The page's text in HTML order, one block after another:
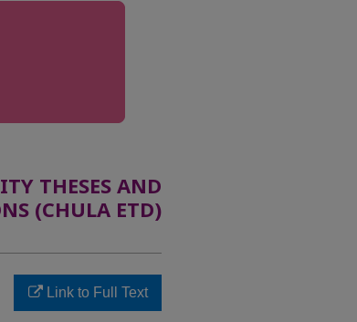
THESES AND
(CHULA ETD)
Link to Full Text